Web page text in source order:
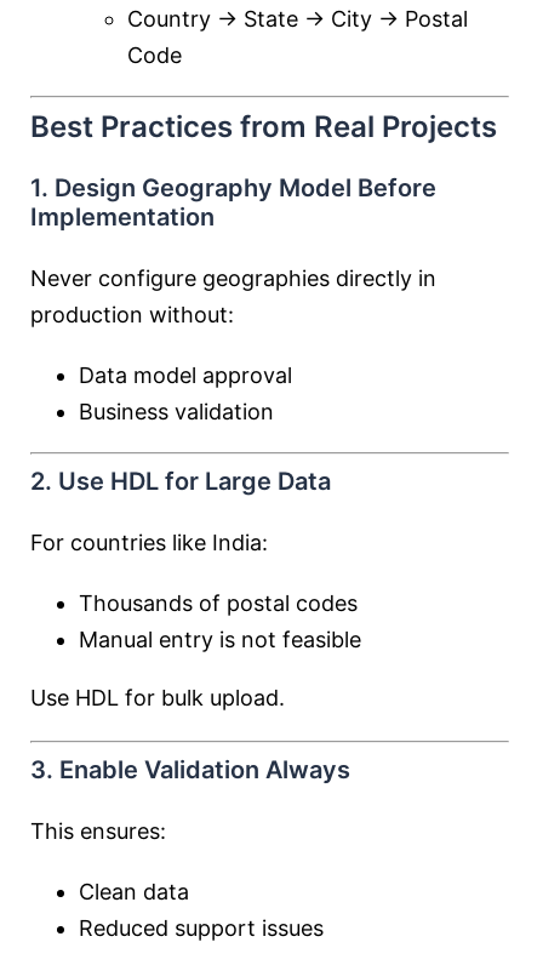
Country → State → City → Postal
Code
Best Practices from Real Projects
1. Design Geography Model Before
Implementation
Never configure geographies directly in
production without:
Data model approval
Business validation
2. Use HDL for Large Data
For countries like India:
Thousands of postal codes
Manual entry is not feasible
Use HDL for bulk upload.
3. Enable Validation Always
This ensures:
Clean data
Reduced support issues